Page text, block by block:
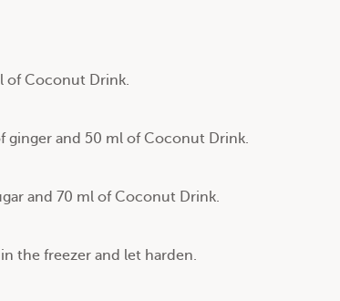
of Coconut Drink.
ginger and 50 ml of Coconut Drink.
and 70 ml of Coconut Drink.
the freezer and let harden.